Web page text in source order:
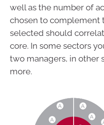
well as the number of
chosen to complement
selected should
core. In some sectors
two managers, in other
more.